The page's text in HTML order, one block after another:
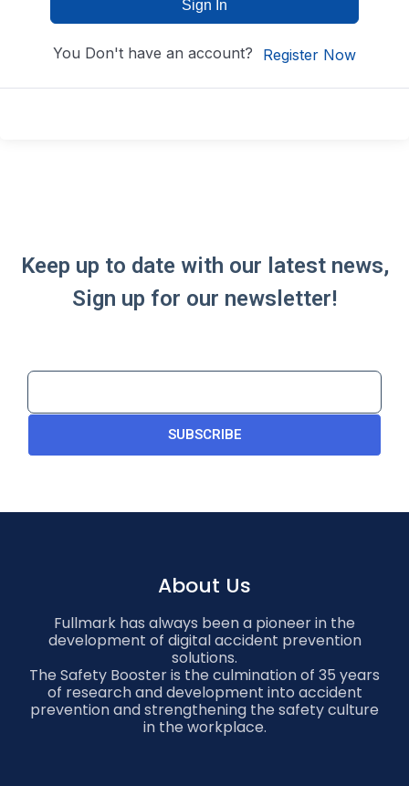
Sign In
You Don't have an account? Register Now
Keep up to date with our latest news,
Sign up for our newsletter!
SUBSCRIBE
About Us
Fullmark has always been a pioneer in the
development of digital accident prevention
solutions.
The Safety Booster is the culmination of 35 years
of research and development into accident
prevention and strengthening the safety culture
in the workplace.